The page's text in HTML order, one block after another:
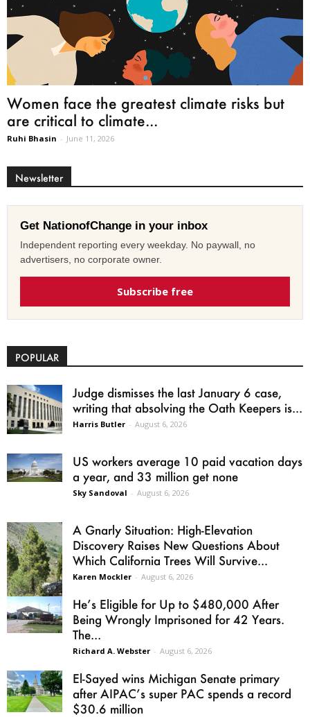
Women face the greatest climate risks but
are critical to climate...
Ruhi Bhasin - June 11, 2026
Newsletter
Get NationofChange in your inbox
Independent reporting every weekday. No paywall, no
advertisers, no corporate owner.
Subscribe free
POPULAR
Judge dismisses the last January 6 case,
writing that absolving the Oath Keepers is...
Harris Butler - August 6, 2026
US workers average 10 paid vacation days
a year, and 33 million get none
Sky Sandoval - August 6, 2026
A Gnarly Situation: High-Elevation
Discovery Raises New Questions About
Which California Trees Will Survive...
Karen Mockler - August 6, 2026
He’s Eligible for Up to $480,000 After
Being Wrongly Imprisoned for 42 Years.
The...
Richard A. Webster - August 6, 2026
El-Sayed wins Michigan Senate primary
after AIPAC’s super PAC spends a record
$30.6 million